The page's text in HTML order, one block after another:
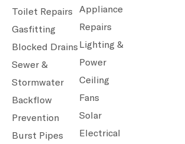
Toilet Repairs
Gasfitting
Blocked Drains
Sewer &
Stormwater
Backflow
Prevention
Burst Pipes
Appliance
Repairs
Lighting &
Power
Ceiling
Fans
Solar
Electrical